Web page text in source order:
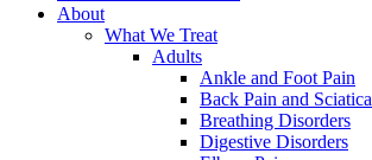
About
What We Treat
Adults
Ankle and Foot Pain
Back Pain and Sciatica
Breathing Disorders
Digestive Disorders